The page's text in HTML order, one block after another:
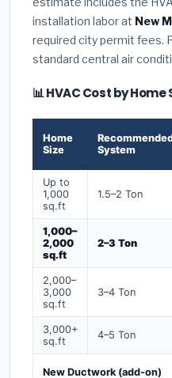
installation labor at New
required city permit fees.
standard central air
📊 HVAC Cost by
Home
Size
System
Up to
1,000
sq.ft
1.5–2 Ton
1,000–
2,000
sq.ft
2–3 Ton
2,000–
3,000
sq.ft
3–4 Ton
3,000+
sq.ft
4–5 Ton
New Ductwork (add-on)